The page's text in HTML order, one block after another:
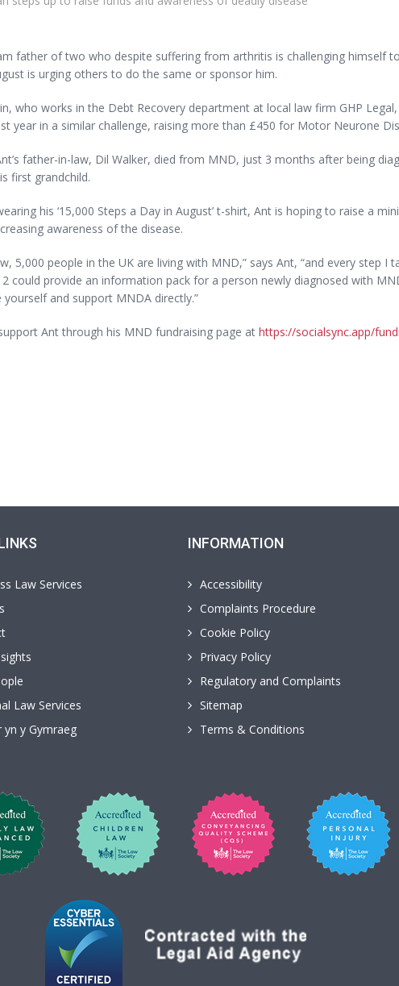
father of two who despite suffering from arthritis is challenging himself
is urging others to do the same or sponsor him.
who works in the Debt Recovery department at local law firm GHP
year in a similar challenge, raising more than £450 for Motor Neurone
father-in-law, Dil Walker, died from MND, just 3 months after being
first grandchild.
his ‘15,000 Steps a Day in August’ t-shirt, Ant is hoping to raise a
awareness of the disease.
5,000 people in the UK are living with MND,” says Ant, “and every step I
could provide an information pack for a person newly diagnosed with
yourself and support MNDA directly.”
Ant through his MND fundraising page at https://socialsync.app/
Law Services
Law Services
yn y Gymraeg
INFORMATION
Accessibility
Complaints Procedure
Cookie Policy
Privacy Policy
Regulatory and Complaints
Sitemap
Terms & Conditions